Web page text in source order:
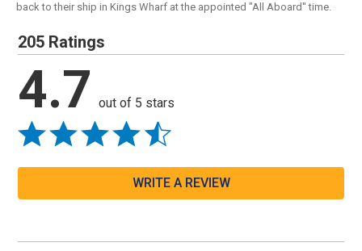
back to their ship in Kings Wharf at the appointed "All Aboard'' time.
205 Ratings
4.7 out of 5 stars
WRITE A REVIEW